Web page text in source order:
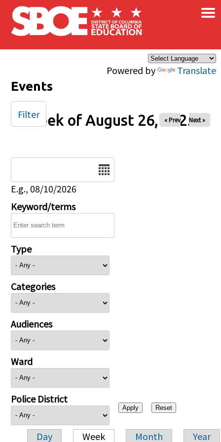
Skip to main content
Powered by Translate
×
Events
Week of August 26, 2025
« Prev Next »
E.g., 08/10/2026
Keyword/terms
Type
Categories
Audiences
Ward
Police District
Day Week Month Year
Filter